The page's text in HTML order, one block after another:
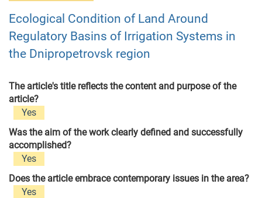
Ecological Condition of Land Around
Regulatory Basins of Irrigation Systems in
the Dnipropetrovsk region
The article's title reflects the content and purpose of the
article?
Yes
Was the aim of the work clearly defined and successfully
accomplished?
Yes
Does the article embrace contemporary issues in the area?
Yes